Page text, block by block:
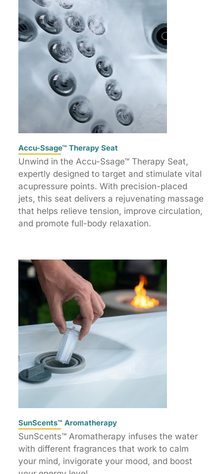
Accu-Ssage™ Therapy Seat
Unwind in the Accu-Ssage™ Therapy Seat,
expertly designed to target and stimulate vital
acupressure points. With precision-placed
jets, this seat delivers a rejuvenating massage
that helps relieve tension, improve circulation,
and promote full-body relaxation.
SunScents™ Aromatherapy
SunScents™ Aromatherapy infuses the water
with different fragrances that work to calm
your mind, invigorate your mood, and boost